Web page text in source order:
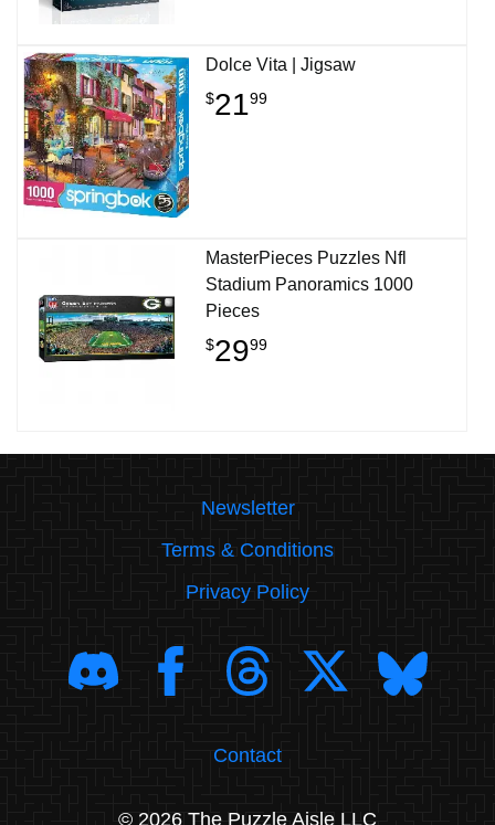
Dolce Vita | Jigsaw
$2199
MasterPieces Puzzles Nfl
Stadium Panoramics 1000
Pieces
$2999
Newsletter
Terms & Conditions
Privacy Policy
Contact
© 2026 The Puzzle Aisle LLC